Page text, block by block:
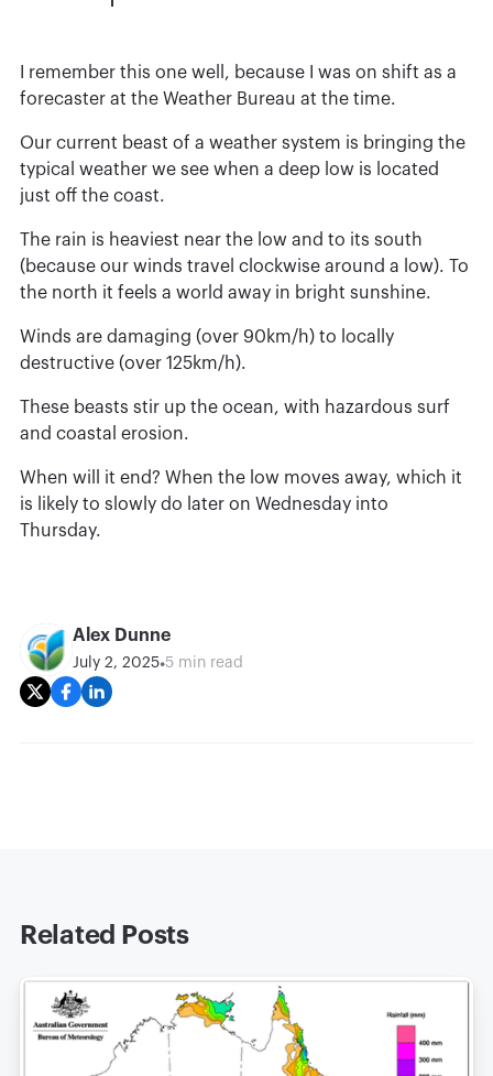
I remember this one well, because I was on shift as a
forecaster at the Weather Bureau at the time.
Our current beast of a weather system is bringing the
typical weather we see when a deep low is located
just off the coast.
The rain is heaviest near the low and to its south
(because our winds travel clockwise around a low). To
the north it feels a world away in bright sunshine.
Winds are damaging (over 90km/h) to locally
destructive (over 125km/h).
These beasts stir up the ocean, with hazardous surf
and coastal erosion.
When will it end? When the low moves away, which it
is likely to slowly do later on Wednesday into
Thursday.
Alex Dunne
July 2, 2025•5 min read
Related Posts